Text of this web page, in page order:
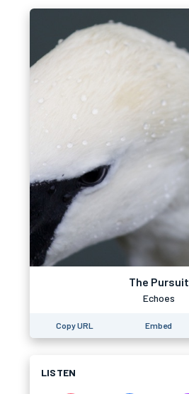
The Pursuit
Echoes
Copy URL Embed
LISTEN